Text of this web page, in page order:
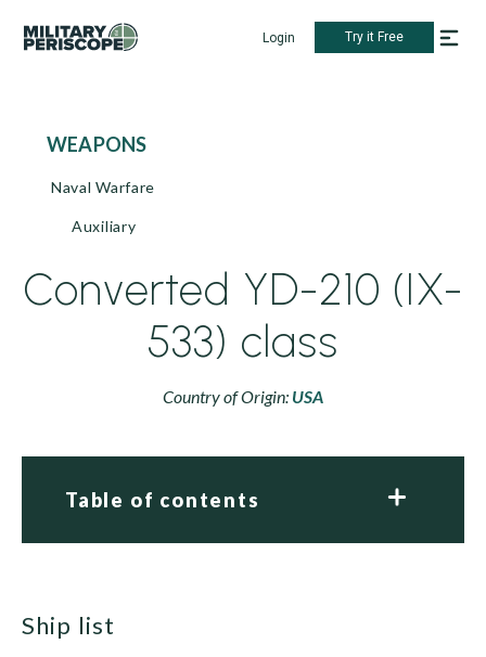
Login Try it Free
WEAPONS
Naval Warfare
Auxiliary
Converted YD-210 (IX-
533) class
Country of Origin: USA
Table of contents
ship list